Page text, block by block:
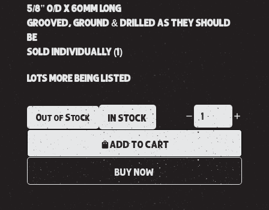
5/8” O/D X 60MM LONG
GROOVED, GROUND & DRILLED AS THEY SHOULD
BE
SOLD INDIVIDUALLY (1)
LOTS MORE BEING LISTED
Out of Stock IN STOCK
ADD TO CART
BUY NOW